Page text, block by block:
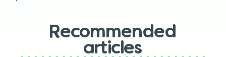
Recommended
articles